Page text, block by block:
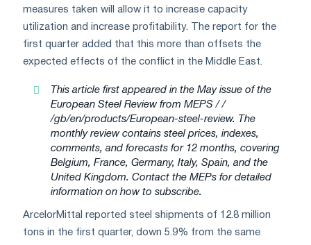
measures taken will allow it to increase capacity
utilization and increase profitability. The report for the
first quarter added that this more than offsets the
expected effects of the conflict in the Middle East.
This article first appeared in the May issue of the
European Steel Review from MEPS / /
/gb/en/products/European-steel-review. The
monthly review contains steel prices, indexes,
comments, and forecasts for 12 months, covering
Belgium, France, Germany, Italy, Spain, and the
United Kingdom. Contact the MEPs for detailed
information on how to subscribe.
ArcelorMittal reported steel shipments of 12.8 million
tons in the first quarter, down 5.9% from the same